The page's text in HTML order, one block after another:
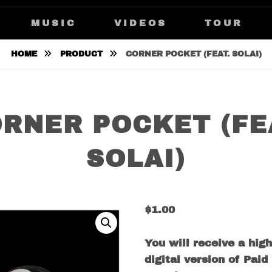
MUSIC VIDEOS TOUR
HOME PRODUCT CORNER POCKET (FEAT. SOLAI)
POCKET
SOLAI)
$1.00
You will receive a
digital version of Paid